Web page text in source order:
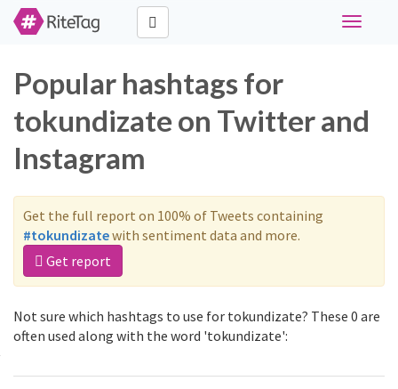
Toggle
Popular hashtags for
tokundizate on Twitter and
Instagram
Get the full report on 100% of Tweets containing
#tokundizatewith sentiment data and more.
Get report
Not sure which hashtags to use for tokundizate? These 0 are
often used along with the word 'tokundizate':